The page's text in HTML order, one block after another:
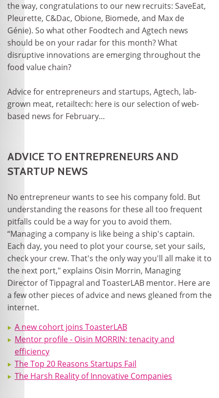
the way, congratulations to our new recruits: SaveEat,
Pleurette, C&Dac, Obione, Biomede, and Max de
Génie). So what other Foodtech and Agtech news
should be on your radar for this month? What
disruptive innovations are emerging throughout the
food value chain?
Advice for entrepreneurs and startups, Agtech, lab-
grown meat, retailtech: here is our selection of web-
based news for February…
ADVICE TO ENTREPRENEURS AND
STARTUP NEWS
No entrepreneur wants to see his company fold. But
understanding the reasons for these all too frequent
pitfalls could be a way for you to avoid them.
“Managing a company is like being a ship's captain.
Each day, you need to plot your course, set your sails,
check your crew. That's the only way you'll all make it to
the next port," explains Oisin Morrin, Managing
Director of Tippagral and ToasterLAB mentor. Here are
a few other pieces of advice and news gleaned from the
internet.
A new cohort joins ToasterLAB
Mentor profile - Oisin MORRIN: tenacity and
efficiency
The Top 20 Reasons Startups Fail
The Harsh Reality of Innovative Companies